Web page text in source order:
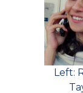
Left: